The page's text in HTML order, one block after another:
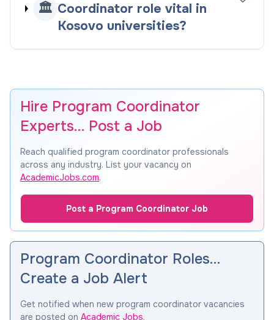
🏛️ Coordinator role vital in
Kosovo universities?
Hire Program Coordinator
Experts… Post a Job
Reach qualified program coordinator professionals
across any industry. List your vacancy on
AcademicJobs.com.
Post a Program Coordinator Job
Program Coordinator Roles…
Create a Job Alert
Get notified when new program coordinator vacancies
are posted on Academic Jobs.